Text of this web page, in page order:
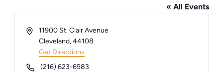
« All Events
Address11900 St. Clair Avenue
Cleveland,44108
Get Directions
Phone(216) 623-6983